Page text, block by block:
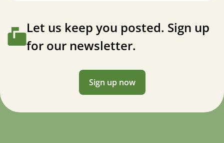
Let us keep you posted. Sign up
for our newsletter.
Sign up now